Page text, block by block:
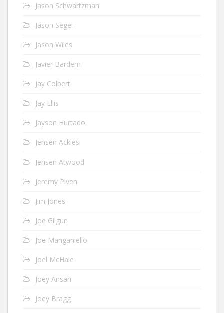
Jason Schwartzman
Jason Segel
Jason Wiles
Javier Bardem
Jay Colbert
Jay Ellis
Jayson Hurtado
Jensen Ackles
Jensen Atwood
Jeremy Piven
Jim Jones
Joe Gilgun
Joe Manganiello
Joel McHale
Joey Ansah
Joey Bragg